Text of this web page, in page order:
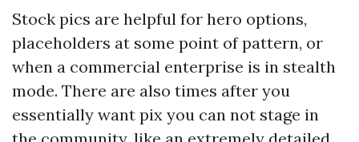
Stock pics are helpful for hero options,
placeholders at some point of pattern, or
when a commercial enterprise is in stealth
mode. There are also times after you
essentially want pix you can not stage in